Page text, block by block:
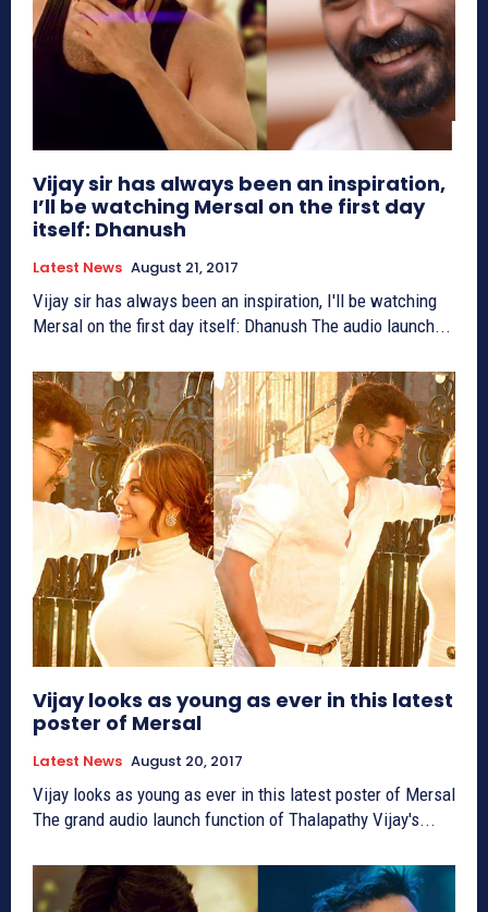
Vijay sir has always been an inspiration,
I’ll be watching Mersal on the first day
itself: Dhanush
Latest News August 21, 2017
Vijay sir has always been an inspiration, I'll be watching
Mersal on the first day itself: Dhanush The audio launch...
Vijay looks as young as ever in this latest
poster of Mersal
Latest News August 20, 2017
Vijay looks as young as ever in this latest poster of Mersal
The grand audio launch function of Thalapathy Vijay's...